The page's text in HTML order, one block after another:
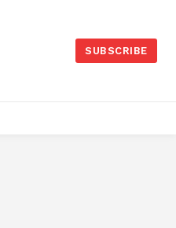
SUBSCRIBE